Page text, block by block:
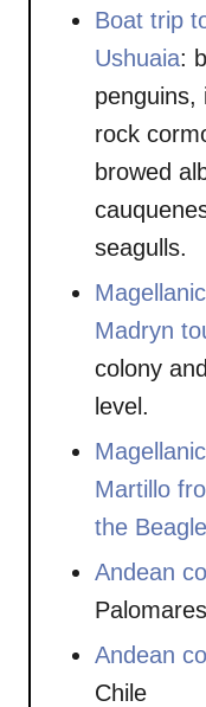
Boat trip
Ushuaia:
penguins,
rock
browed
seagulls.
Madryn
colony
level.
Martillo
the
Andean
Andean
Chile